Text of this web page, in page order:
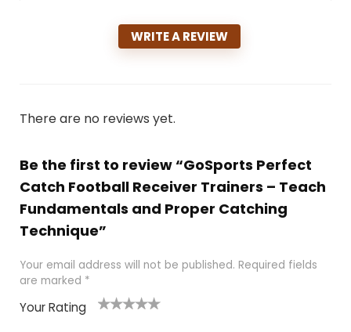
WRITE A REVIEW
There are no reviews yet.
Be the first to review “GoSports Perfect
Catch Football Receiver Trainers – Teach
Fundamentals and Proper Catching
Technique”
Your email address will not be published. Required fields
are marked *
Your Rating